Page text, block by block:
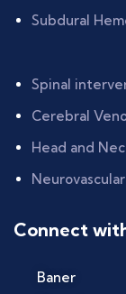
Subdural
Spinal
Cerebral
Head and
Connect
Baner